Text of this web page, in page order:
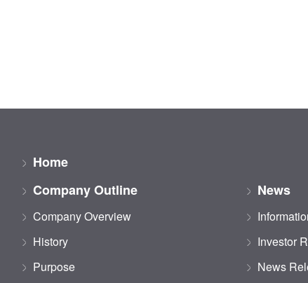
Home
Company Outline
Company Overview
History
Purpose
News
Investor
News